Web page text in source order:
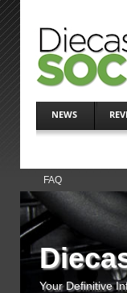
NEWS
FAQ
Your Definitive